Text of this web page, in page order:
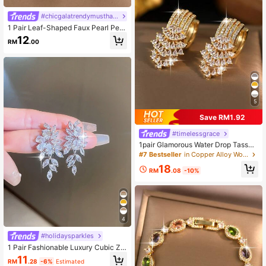
#chicgalatrendymusthavefashiongala
1 Pair Leaf-Shaped Faux Pearl Pen
dant Earrings, Versatile Cubic Zirco
nia Women's Engagement Earrings,
RM12.00
4
#holidaysparkles
1 Pair Fashionable Luxury Cubic Zir
conia Leaf Decor Stud Earrings, Sui
table For Women's Daily Wear, Vale
RM11 .28 -6% Estimated
5
Save RM1.92
#timelessgrace
1pair Glamorous Water Drop Tassel
Cubic Zirconia Dangle Earrings, Ele
gant Bridal Earrings Accessories For
Wedding,Engagement Party Jewelr
#7 Bestseller in Copper Alloy Women Dangle Earrings
RM18.08 -10%